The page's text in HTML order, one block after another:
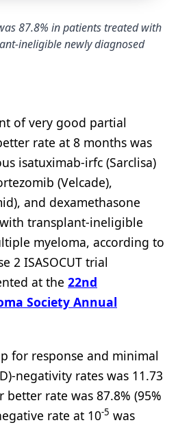
87.8% in patients treated with
ineligible newly diagnosed
of very good partial
rate at 8 months was
isatuximab-irfc (Sarclisa)
(Velcade),
and dexamethasone
transplant-ineligible
myeloma, according to
2 ISASOCUT trial
at the 22nd
Society Annual
for response and minimal
negativity rates was 11.73
better rate was 87.8% (95%
rate at 10-5 was